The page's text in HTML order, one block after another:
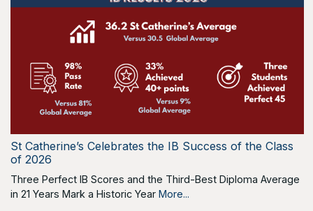
St Catherine’s Celebrates the IB Success of the Class
of 2026
Three Perfect IB Scores and the Third-Best Diploma Average
in 21 Years Mark a Historic Year More...